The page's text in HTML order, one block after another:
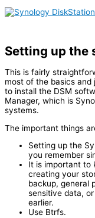
Setting up the
This is fairly
most of the basics and
to install the DSM
Manager, which is
systems.
The important things
Setting up the
you remember
It is important to
creating your
backup, general
sensitive data,
earlier.
Use Btrfs.